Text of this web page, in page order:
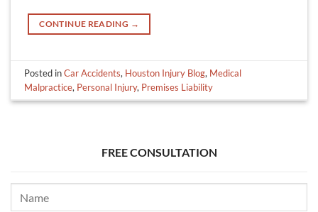
CONTINUE READING →
Posted inCar Accidents, Houston Injury Blog, Medical
Malpractice, Personal Injury, Premises Liability
FREE CONSULTATION